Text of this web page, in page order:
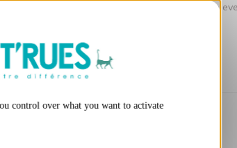
control over what you want to activate
... not to forget the original visuals that give